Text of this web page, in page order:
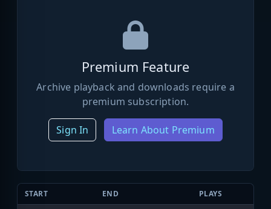
Premium Feature
Archive playback and downloads require a
premium subscription.
Sign In Learn About Premium
START END PLAYS